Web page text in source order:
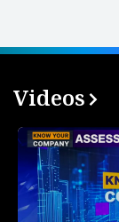
Videos